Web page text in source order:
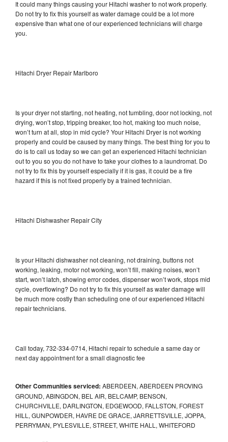
It could many things causing your Hitachi washer to not work properly.
Do not try to fix this yourself as water damage could be a lot more
expensive than what one of our experienced technicians will charge
you.
Hitachi Dryer Repair Marlboro
Is your dryer not starting, not heating, not tumbling, door not locking, not
drying, won’t stop, tripping breaker, too hot, making too much noise,
won’t turn at all, stop in mid cycle? Your Hitachi Dryer is not working
properly and could be caused by many things. The best thing for you to
do is to call us today so we can get an experienced Hitachi technician
out to you so you do not have to take your clothes to a laundromat. Do
not try to fix this by yourself especially if it is gas, it could be a fire
hazard if this is not fixed properly by a trained technician.
Hitachi Dishwasher Repair City
Is your Hitachi dishwasher not cleaning, not draining, buttons not
working, leaking, motor not working, won’t fill, making noises, won’t
start, won’t latch, showing error codes, dispenser won’t work, stops mid
cycle, overflowing? Do not try to fix this yourself as water damage will
be much more costly than scheduling one of our experienced Hitachi
repair technicians.
Call today, 732-334-0714, Hitachi repair to schedule a same day or
next day appointment for a small diagnostic fee
Other Communities serviced: ABERDEEN, ABERDEEN PROVING
GROUND, ABINGDON, BEL AIR, BELCAMP, BENSON,
CHURCHVILLE, DARLINGTON, EDGEWOOD, FALLSTON, FOREST
HILL, GUNPOWDER, HAVRE DE GRACE, JARRETTSVILLE, JOPPA,
PERRYMAN, PYLESVILLE, STREET, WHITE HALL, WHITEFORD